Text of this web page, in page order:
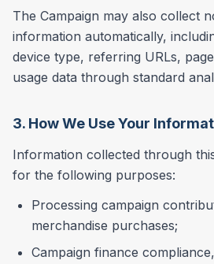
The Campaign may also collect
information automatically,
device type, referring URLs,
usage data through standard
3. How We Use Your
Information collected through
for the following purposes:
Processing campaign
merchandise purchases;
Campaign finance